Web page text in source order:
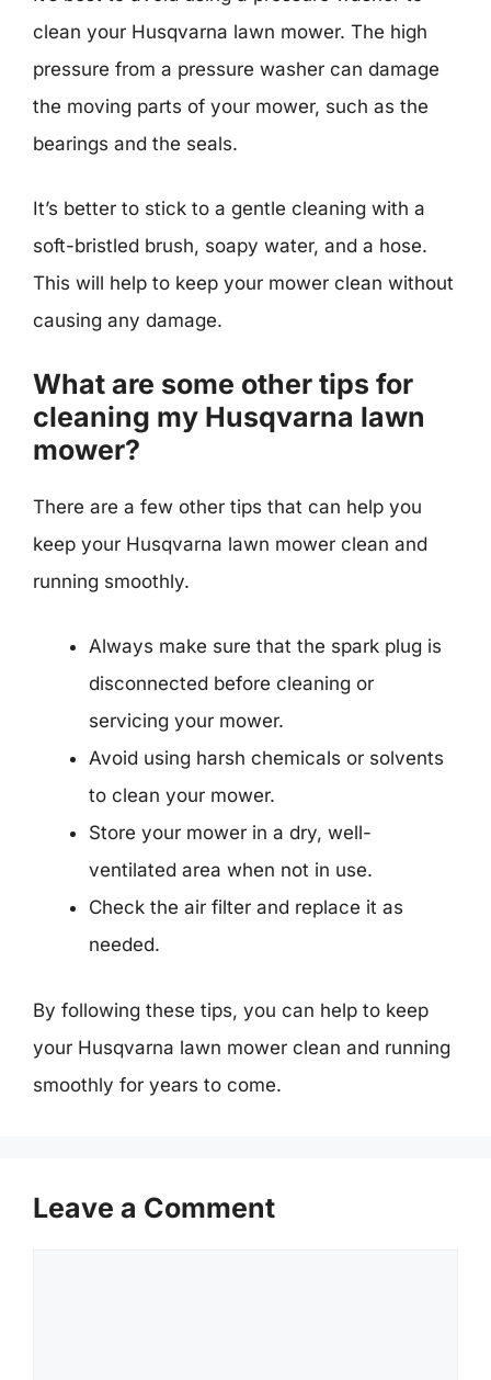
clean your Husqvarna lawn mower. The high
pressure from a pressure washer can damage
the moving parts of your mower, such as the
bearings and the seals.
It’s better to stick to a gentle cleaning with a
soft-bristled brush, soapy water, and a hose.
This will help to keep your mower clean without
causing any damage.
What are some other tips for
cleaning my Husqvarna lawn
mower?
There are a few other tips that can help you
keep your Husqvarna lawn mower clean and
running smoothly.
Always make sure that the spark plug is
disconnected before cleaning or
servicing your mower.
Avoid using harsh chemicals or solvents
to clean your mower.
Store your mower in a dry, well-
ventilated area when not in use.
Check the air filter and replace it as
needed.
By following these tips, you can help to keep
your Husqvarna lawn mower clean and running
smoothly for years to come.
Leave a Comment